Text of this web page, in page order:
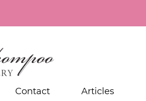
Contact Articles